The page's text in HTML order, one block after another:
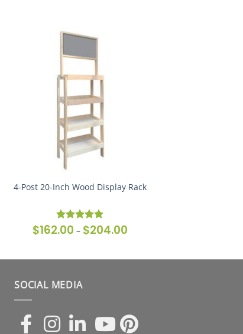
4-Post 20-Inch Wood Display Rack
Rated 5
out of 5
$162.00 – $204.00
$204.00
SOCIAL MEDIA